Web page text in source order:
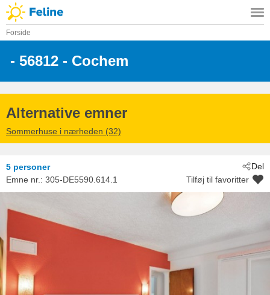
Forside
- 56812 - Cochem
Alternative emner
Sommerhuse i nærheden (32)
Del
5 personer
Emne nr.: 305-DE5590.614.1 Tilføj til favoritter